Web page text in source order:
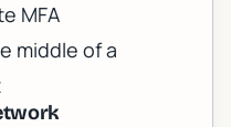
MFA
middle of a